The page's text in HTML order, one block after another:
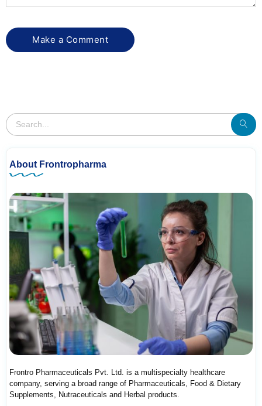
About Frontropharma
Frontro Pharmaceuticals Pvt. Ltd. is a multispecialty healthcare
company, serving a broad range of Pharmaceuticals, Food & Dietary
Supplements, Nutraceuticals and Herbal products.